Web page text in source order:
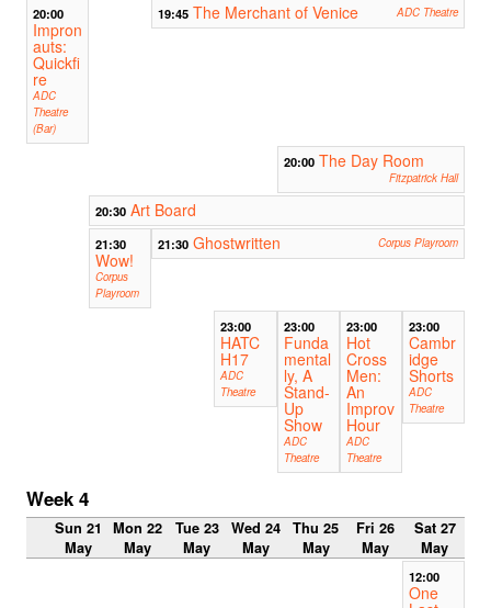
20:00
Impron
auts:
Quickfi
re
ADC
Theatre
(Bar)
19:45 The Merchant of Venice ADC Theatre
20:00 The Day Room
Fitzpatrick Hall
20:30 Art Board
21:30
Wow!
Corpus
Playroom
21:30 Ghostwritten Corpus Playroom
23:00
HATC
H17
ADC
Theatre
23:00
Funda
mental
ly, A
Stand-
Up
Show
ADC
Theatre
23:00
Hot
Cross
Men:
An
Improv
Hour
ADC
Theatre
23:00
Cambr
idge
Shorts
ADC
Theatre
Week 4
Sun 21
May
Mon 22
May
Tue 23
May
Wed 24
May
Thu 25
May
Fri 26
May
Sat 27
May
12:00
One